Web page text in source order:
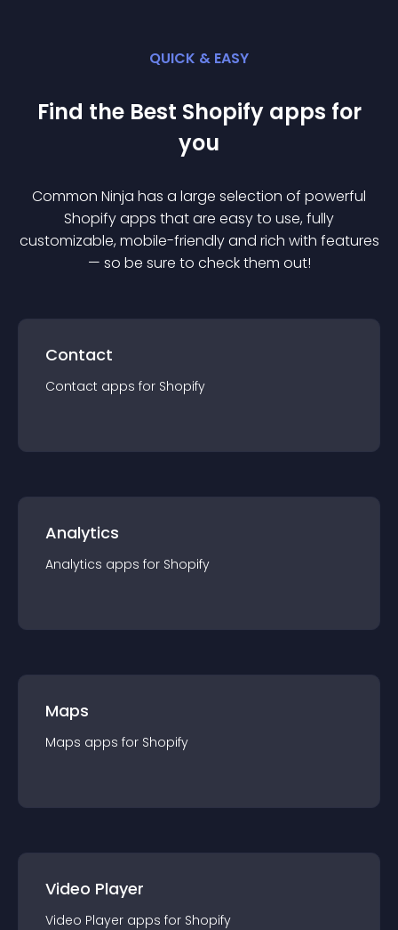
QUICK & EASY
Find the Best Shopify apps for
you
Common Ninja has a large selection of powerful
Shopifyapps that are easy to use, fully
customizable, mobile-friendly and rich with features
— so be sure to check them out!
Contact
Contact apps for Shopify
Analytics
Analytics apps for Shopify
Maps
Maps apps for Shopify
Video Player
Video Player apps for Shopify